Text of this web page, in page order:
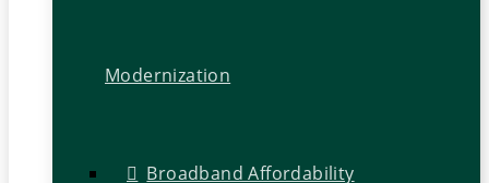
Modernization
Broadband Affordability